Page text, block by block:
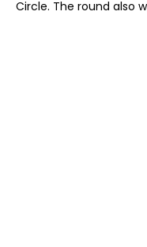
Circle. The round